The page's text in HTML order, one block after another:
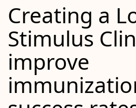
Creating a
Stimulus
improve